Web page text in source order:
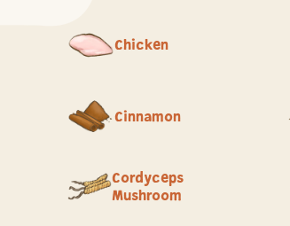
Chicken
Cinnamon
Cordyceps
Mushroom